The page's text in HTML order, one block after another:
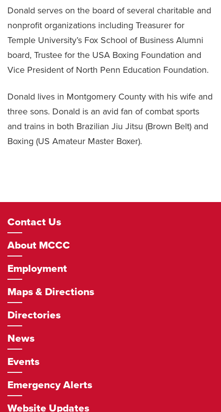
Donald serves on the board of several charitable and
nonprofit organizations including Treasurer for
Temple University’s Fox School of Business Alumni
board, Trustee for the USA Boxing Foundation and
Vice President of North Penn Education Foundation.
Donald lives in Montgomery County with his wife and
three sons. Donald is an avid fan of combat sports
and trains in both Brazilian Jiu Jitsu (Brown Belt) and
Boxing (US Amateur Master Boxer).
Footer
Navigation
Contact Us
About MCCC
Employment
Maps & Directions
Directories
News
Events
Emergency Alerts
Website Updates